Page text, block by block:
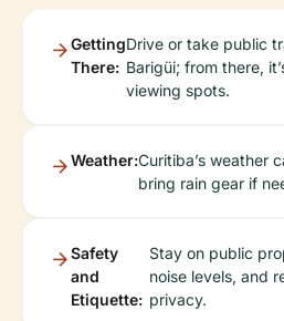
Getting
There:
Drive or take public
Barigüi; from there,
viewing spots.
Weather:Curitiba’s weather
bring rain gear if
Safety
and
Etiquette:
Stay on public
noise levels, and
privacy.